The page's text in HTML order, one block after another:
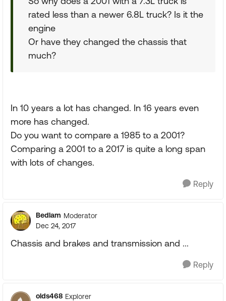
rated less than a newer 6.8L truck? Is it the
engine
Or have they changed the chassis that
much?
In 10 years a lot has changed. In 16 years even
more has changed.
Do you want to compare a 1985 to a 2001?
Comparing a 2001 to a 2017 is quite a long span
with lots of changes.
Reply
Bedlam Moderator
Dec 24, 2017
Chassis and brakes and transmission and ...
Reply
olds468 Explorer